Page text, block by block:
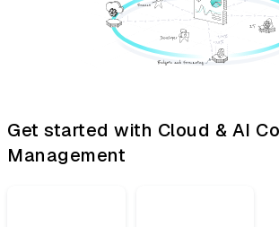
Get started with Cloud & AI
Management